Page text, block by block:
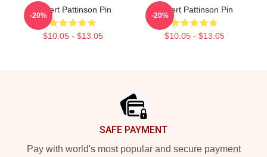
Robert Pattinson Pin
$10.05 - $13.05
-20%
Robert Pattinson Pin
$10.05 - $13.05
-20%
SAFE PAYMENT
Pay with world's most popular and secure payment